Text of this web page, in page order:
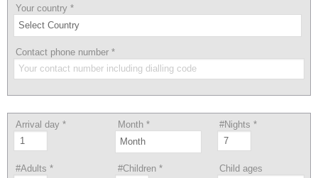
Your country *
Contact phone number *
Arrival day * Month* #Nights *
#Adults * #Children* Child ages